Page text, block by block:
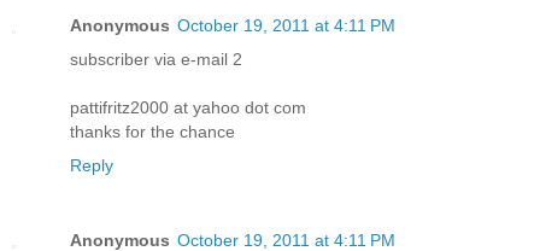
Anonymous October 19, 2011 at 4:11 PM
subscriber via e-mail 2
pattifritz2000 at yahoo dot com
thanks for the chance
Reply
Anonymous October 19, 2011 at 4:11 PM